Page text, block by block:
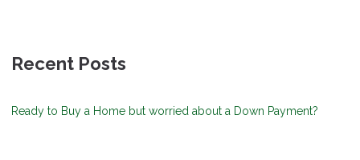
Recent Posts
Ready to Buy a Home but worried about a Down Payment?